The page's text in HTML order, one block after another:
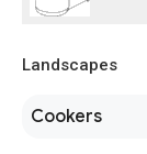
Landscapes
Cookers